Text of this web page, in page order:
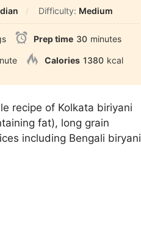
Difficulty: Medium
Prep time 30 minutes
Calories 1380 kcal
recipe of Kolkata biriyani
fat), long grain
including Bengali biryani